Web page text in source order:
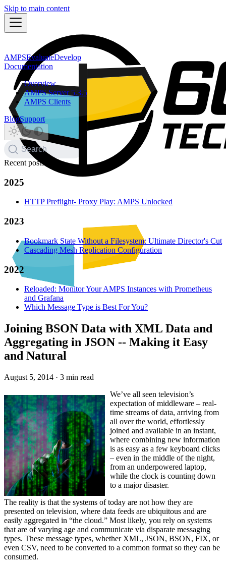
Skip to main content
AMPSEvaluateDevelop
Documentation
Overview
AMPS Server 5.3.5
AMPS Clients
BlogSupport
Search
Recent posts
2025
HTTP Preflight- Proxy Play: AMPS Unlocked
2023
Bookmark State Without a Filesystem: Ultimate Director's Cut
Cascading Mesh Replication Configuration
2022
Reloaded: Monitor Your AMPS Instances with Prometheus
and Grafana
Which Message Type is Best For You?
Joining BSON Data with XML Data and
Aggregating in JSON -- Making it Easy
and Natural
August 5, 2014 · 3 min read
We’ve all seen television’s
expectation of middleware – real-
time streams of data, arriving from
all over the world, effortlessly
joined and available in an instant,
where combining new information
is as easy as a few keyboard clicks
– even in the middle of the night,
from an underpowered laptop,
while the clock is counting down
to a major disaster.
The reality is that the systems of today are not how they are
presented on television, where data feeds are ubiquitous and are
easily aggregated in “the cloud.” Most likely, you rely on systems
that are of varying age and communicate via disparate messaging
types. These message types, whether XML, JSON, BSON, FIX, or
even CSV, need to be converted to a common format so they can be
consumed.